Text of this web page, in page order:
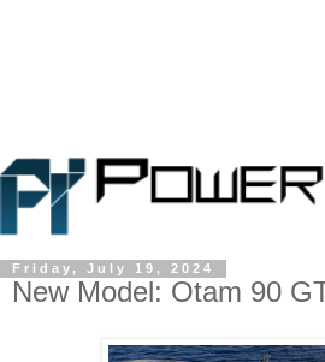
Friday, July 19, 2024
New Model: Otam 90